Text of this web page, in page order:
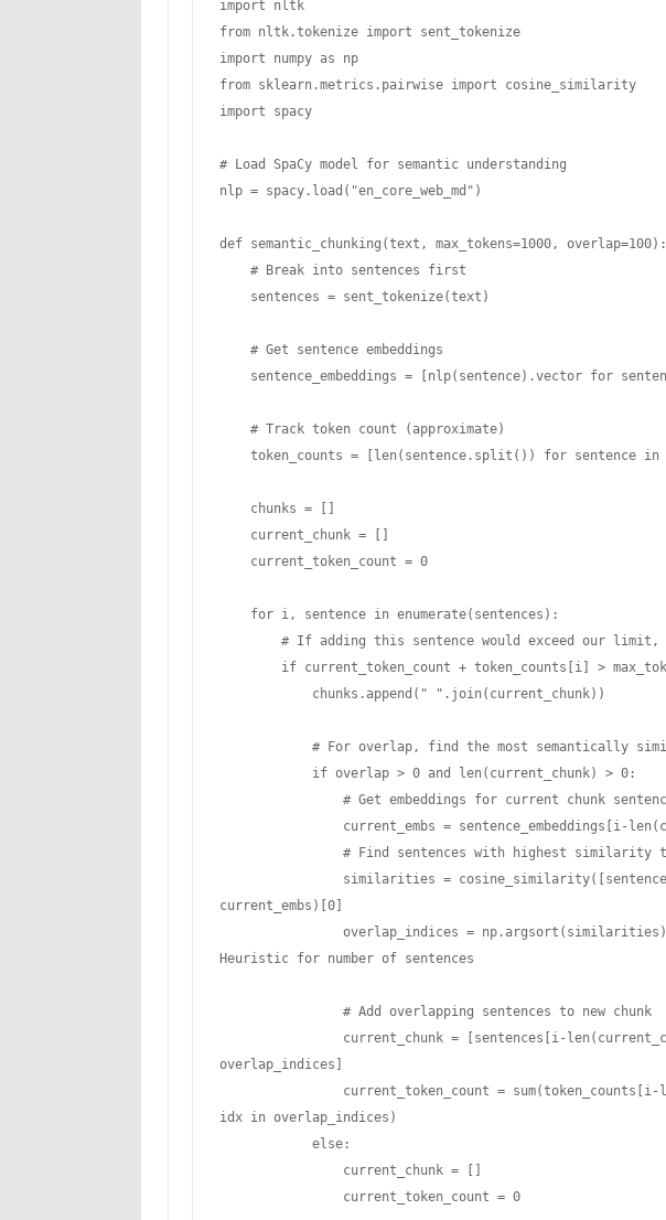
import nltk
from nltk.tokenize import sent_tokenize
import numpy as np
from sklearn.metrics.pairwise import cosine_similarity
import spacy
# Load SpaCy model for semantic understanding
nlp = spacy.load("en_core_web_md")
def semantic_chunking(text, max_tokens=1000, overlap=100):
current_embs)[0]
Heuristic for number of sentences
overlap_indices]
idx in overlap_indices)